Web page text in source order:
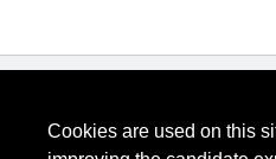
View allUS Notices.
Cookies are used on this